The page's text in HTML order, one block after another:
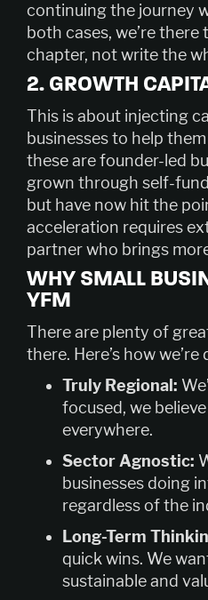
continuing the journey
both cases, we’re
chapter, not write the
2. GROWTH
This is about injecting
businesses to help
these are founder-led
grown through self-
but have now hit the
acceleration requires
partner who brings
WHY SMALL
YFM
There are plenty of
there. Here’s how
Truly Regional:
focused, we
everywhere.
Sector Agnostic:
businesses doing
regardless of the
Long-Term
quick wins. We
sustainable and